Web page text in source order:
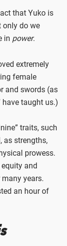
that Yuko is
only do we
in power.
extremely
female
and swords (as
have taught us.)
traits, such
as strengths,
prowess.
and
years.
an hour of